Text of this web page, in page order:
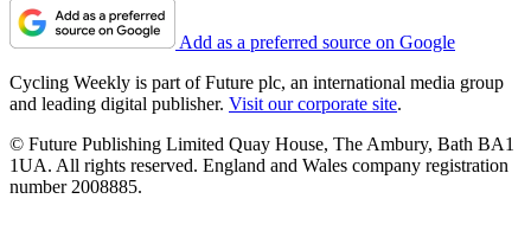
Add as a preferred source on Google
Cycling Weekly is part of Future plc, an international media group
and leading digital publisher. Visit our corporate site.
© Future Publishing Limited Quay House, The Ambury, Bath BA1
1UA. All rights reserved. England and Wales company registration
number 2008885.